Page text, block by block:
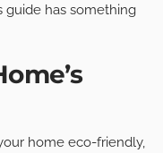
guide has something
home eco-friendly,